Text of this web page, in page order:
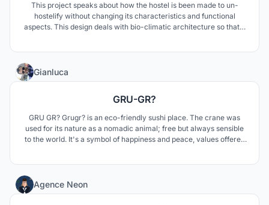
This project speaks about how the hostel is been made to un-
hostelify without changing its characteristics and functional
aspects. This design deals with bio-climatic architecture so that it
Gianluca
GRU-GR?
GRU GR? Grugr? is an eco-friendly sushi place. The crane was
used for its nature as a nomadic animal; free but always sensible
to the world. It's a symbol of happiness and peace, values offered
Agence Neon